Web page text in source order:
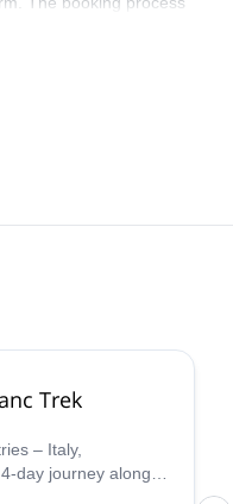
confirmed, all went
Trek
– Italy,
day journey along